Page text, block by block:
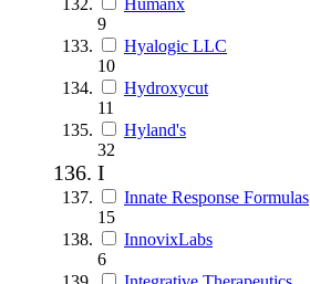
9
Hyalogic LLC
10
Hydroxycut
11
Hyland's
32
I
Innate Response Formulas
15
InnovixLabs
6